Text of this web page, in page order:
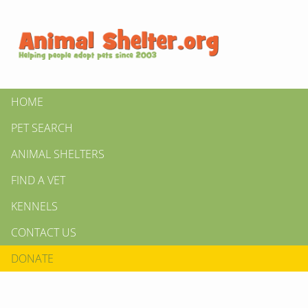
HOME
PET SEARCH
ANIMAL SHELTERS
FIND A VET
KENNELS
CONTACT US
DONATE